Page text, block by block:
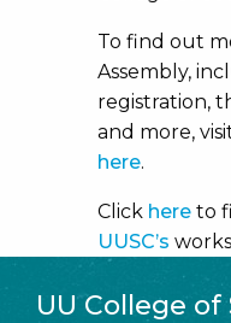
To find out
Assembly,
registration,
and more,
here.
Click hereto
UUSC’s
UU College